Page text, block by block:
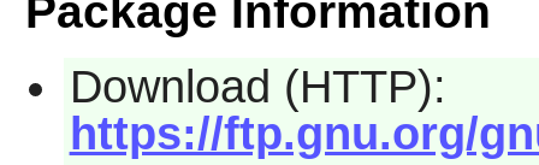
Package Information
Download (HTTP):
https://ftp.gnu.org/